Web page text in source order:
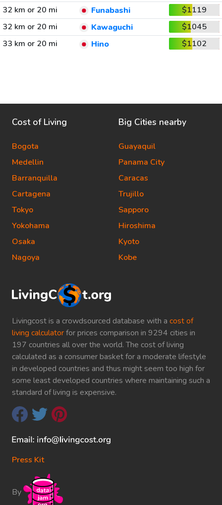
32 km or 20 mi
Funabashi
$1119
32 km or 20 mi
Kawaguchi
$1045
33 km or 20 mi
Hino $1102
Livingcost is a crowdsourced database with a cost of
living calculatorfor prices comparison in 9294 cities in
197 countries all over the world. The cost of living
calculated as a consumer basket for a moderate lifestyle
in developed countries and thus might seem too high for
some least developed countries where maintaining such a
standard of living is expensive.
Press Kit
By
Cost of Living
Bogota
Medellin
Barranquilla
Cartagena
Tokyo
Yokohama
Osaka
Nagoya
Big Cities nearby
Guayaquil
Panama City
Caracas
Trujillo
Sapporo
Hiroshima
Kyoto
Kobe